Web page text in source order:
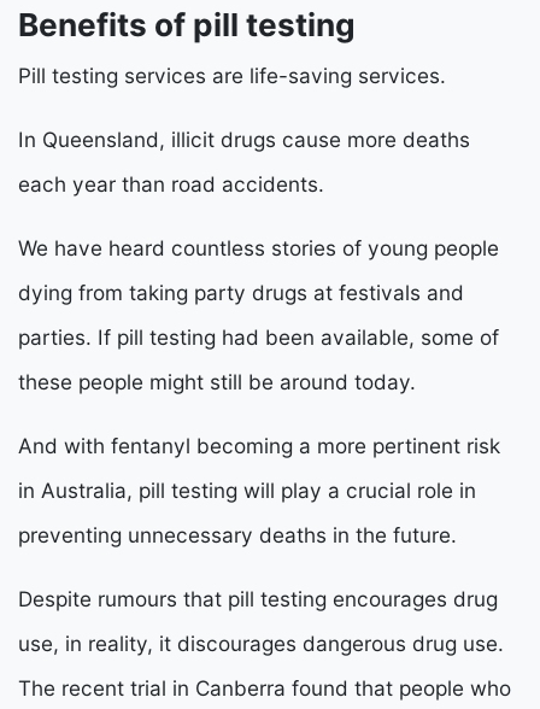
Benefits of pill testing
Pill testing services are life-saving services.
In Queensland, illicit drugs cause more deaths
each year than road accidents.
We have heard countless stories of young people
dying from taking party drugs at festivals and
parties. If pill testing had been available, some of
these people might still be around today.
And with fentanyl becoming a more pertinent risk
in Australia, pill testing will play a crucial role in
preventing unnecessary deaths in the future.
Despite rumours that pill testing encourages drug
use, in reality, it discourages dangerous drug use.
The recent trial in Canberra found that people who